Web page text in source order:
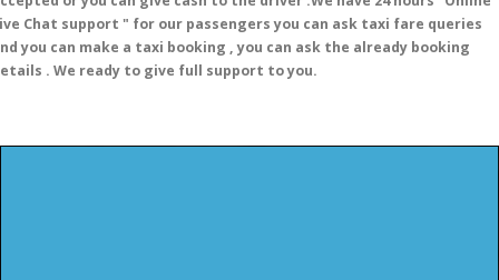
Chat support " for our passengers you can ask taxi fare queries
you can make a taxi booking , you can ask the already booking
. We ready to give full support to you.